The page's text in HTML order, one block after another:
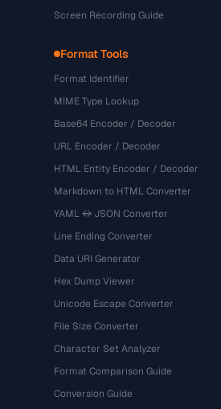
Screen Recording Guide
Format Tools
Format Identifier
MIME Type Lookup
Base64 Encoder / Decoder
URL Encoder / Decoder
HTML Entity Encoder / Decoder
Markdown to HTML Converter
YAML ↔ JSON Converter
Line Ending Converter
Data URI Generator
Hex Dump Viewer
Unicode Escape Converter
File Size Converter
Character Set Analyzer
Format Comparison Guide
Conversion Guide